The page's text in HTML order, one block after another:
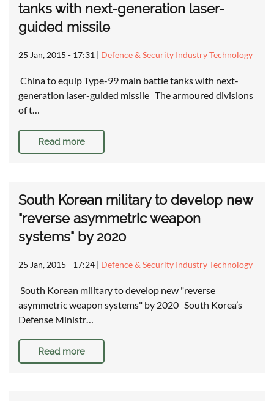
tanks with next-generation laser-
guided missile
25 Jan, 2015 - 17:31 | Defence & Security Industry Technology
China to equip Type-99 main battle tanks with next-
generation laser-guided missile The armoured divisions
of t…
Read more
South Korean military to develop new
"reverse asymmetric weapon
systems" by 2020
25 Jan, 2015 - 17:24 | Defence & Security Industry Technology
South Korean military to develop new "reverse
asymmetric weapon systems" by 2020 South Korea’s
Defense Ministr…
Read more